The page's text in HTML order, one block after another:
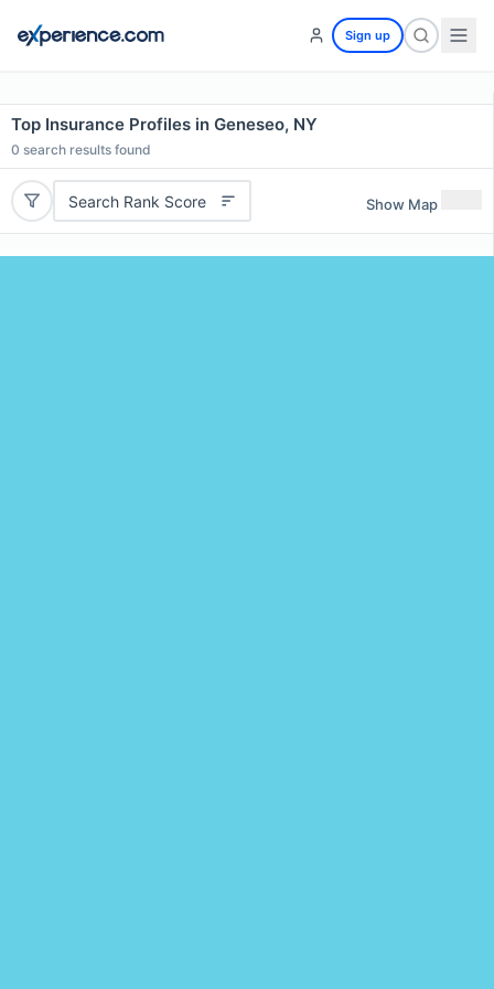
Sign up
Top Insurance Profiles in Geneseo, NY
0 search results found
Search Rank Score Show Map